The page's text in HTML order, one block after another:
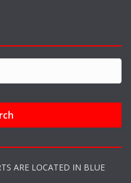
ARE LOCATED IN BLUE